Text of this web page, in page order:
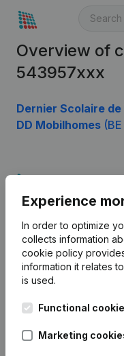
Overview of
543957xxx
Dernier Scolaire
DD Mobilhomes
Experience
In order to optimize
collects information
cookie policy
information it relates
is used.
Functional
Marketing
English
Kantorenpark Everest
248D,